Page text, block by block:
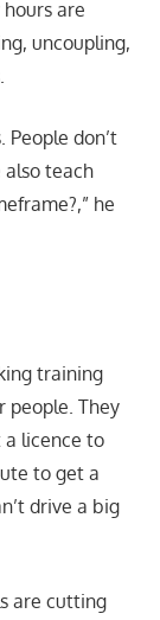
are
uncoupling,
People don’t
also teach
he
training
people. They
a licence to
to get a
drive a big
are cutting